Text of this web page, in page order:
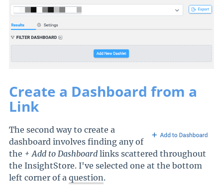
Create a Dashboard from a
Link
The second way to create a
dashboard involves finding any of
the + Add to Dashboard links scattered throughout
the InsightStore. I've selected one at the bottom
left corner of a question.